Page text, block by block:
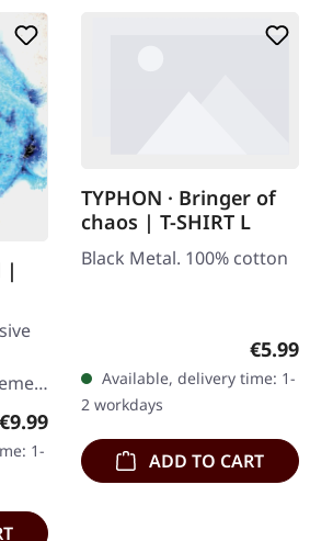
|
Regular price:
€9.99
1-
TYPHON · Bringer of
chaos | T-SHIRT L
Black Metal. 100% cotton
€5.99
Available, delivery time: 1-
2 workdays
ADD TO CART